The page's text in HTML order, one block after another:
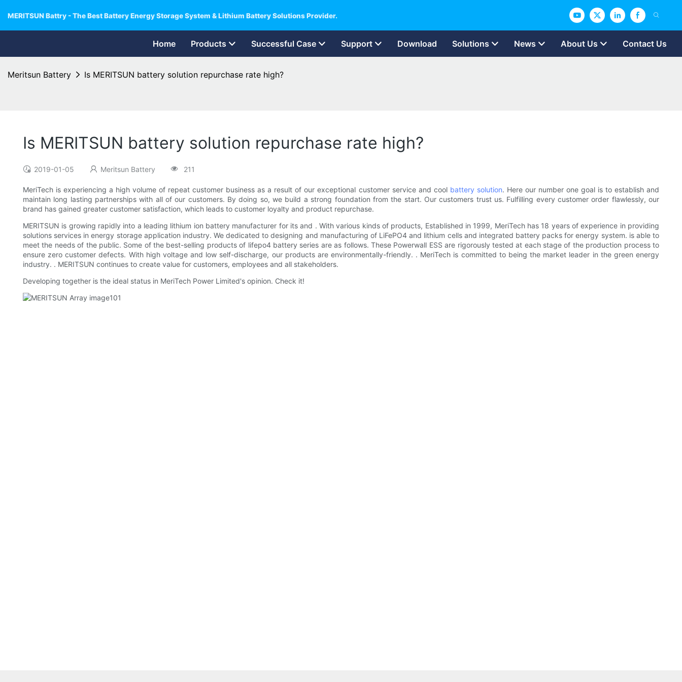
MERITSUN Battry - The Best Battery Energy Storage System & Lithium Battery Solutions Provider.
Home Products Successful Case Support Download Solutions News About Us Contact Us
Meritsun Battery Is MERITSUN battery solution repurchase rate high?
Is MERITSUN battery solution repurchase rate high?
2019-01-05 Meritsun Battery 211
MeriTech is experiencing a high volume of repeat customer business as a result of our exceptional customer service and cool battery solution. Here our number one goal is to establish and
maintain long lasting partnerships with all of our customers. By doing so, we build a strong foundation from the start. Our customers trust us. Fulfilling every customer order flawlessly, our
brand has gained greater customer satisfaction, which leads to customer loyalty and product repurchase.
MERITSUN is growing rapidly into a leading lithium ion battery manufacturer for its and . With various kinds of products, Established in 1999, MeriTech has 18 years of experience in providing
solutions services in energy storage application industry. We dedicated to designing and manufacturing of LiFePO4 and lithium cells and integrated battery packs for energy system. is able to
meet the needs of the public. Some of the best-selling products of lifepo4 battery series are as follows. These Powerwall ESS are rigorously tested at each stage of the production process to
ensure zero customer defects. With high voltage and low self-discharge, our products are environmentally-friendly. . MeriTech is committed to being the market leader in the green energy
industry. . MERITSUN continues to create value for customers, employees and all stakeholders.
Developing together is the ideal status in MeriTech Power Limited's opinion. Check it!